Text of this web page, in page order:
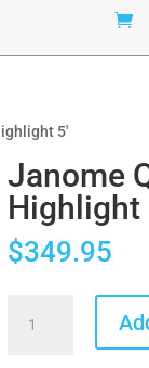
5′
Janome
Highlight
$349.95
Quiltmaker